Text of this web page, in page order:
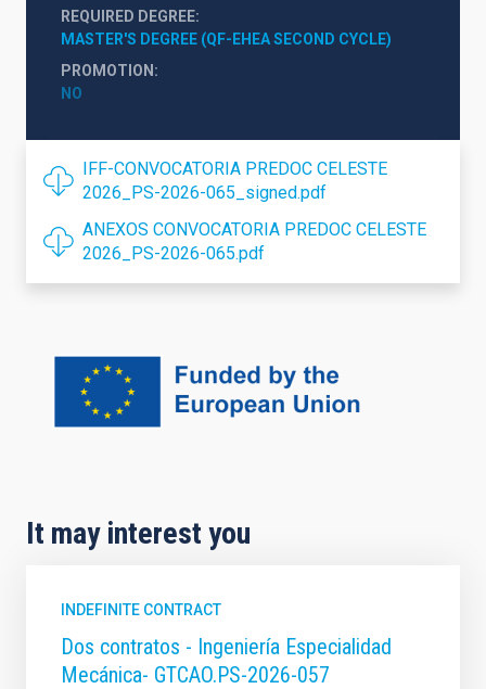
REQUIRED DEGREE
MASTER'S DEGREE (QF-EHEA SECOND CYCLE)
PROMOTION
NO
IFF-CONVOCATORIA PREDOC CELESTE
2026_PS-2026-065_signed.pdf
ANEXOS CONVOCATORIA PREDOC CELESTE
2026_PS-2026-065.pdf
It may interest you
INDEFINITE CONTRACT
Dos contratos - Ingeniería Especialidad
Mecánica- GTCAO.PS-2026-057